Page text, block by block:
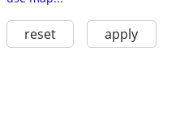
reset apply